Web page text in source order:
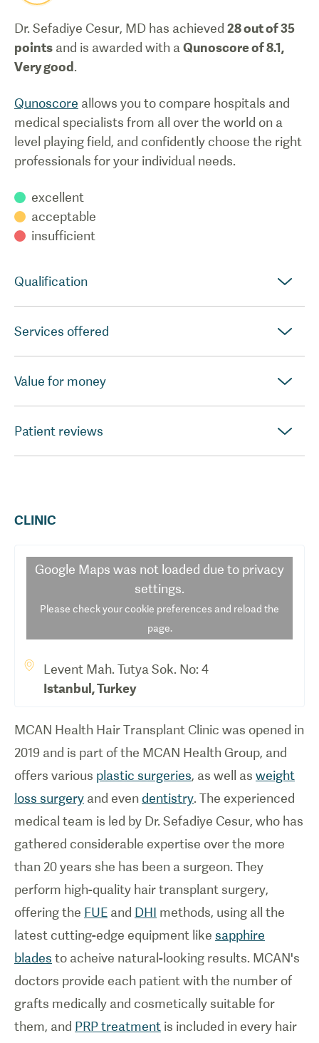
Dr. Sefadiye Cesur, MD has achieved 28out of 35
points and is awarded with a Qunoscore of8.1,
Very good .
Qunoscore allows you to compare hospitals and
medical specialists from all over the world on a
level playing field, and confidently choose the right
professionals for your individual needs.
excellent
acceptable
insufficient
Qualification
Services offered
Value for money
Patient reviews
CLINIC
Google Maps was not loaded due to privacy
settings.
Please check your cookie preferences and reload the
page.
Levent Mah. Tutya Sok. No: 4
Istanbul ,Turkey
MCAN Health Hair Transplant Clinic was opened in
2019 and is part of the MCAN Health Group, and
offers various plastic surgeries, as well as weight
loss surgery and even dentistry. The experienced
medical team is led by Dr. Sefadiye Cesur, who has
gathered considerable expertise over the more
than 20 years she has been a surgeon. They
perform high-quality hair transplant surgery,
offering the FUE and DHI methods, using all the
latest cutting-edge equipment like sapphire
blades to acheive natural-looking results. MCAN's
doctors provide each patient with the number of
grafts medically and cosmetically suitable for
them, and PRP treatment is included in every hair